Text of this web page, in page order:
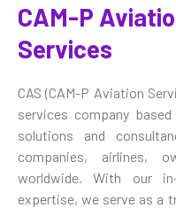
CAM-P
Services
CAS (CAM-P Aviation
services company
solutions and
companies, airlines,
worldwide. With our
expertise, we serve as a